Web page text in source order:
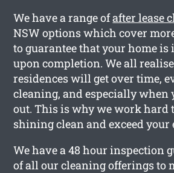
We have a range ofafter lease
NSW options which cover
to guarantee that your home is
upon completion. We all
residences will get over time,
cleaning, and especially when
out. This is why we work hard
shining clean and exceed your
We have a 48 hour inspection
of all our cleaning offerings to